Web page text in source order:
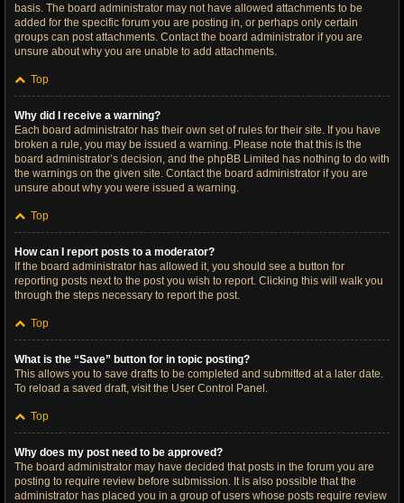
basis. The board administrator may not have allowed attachments to be
added for the specific forum you are posting in, or perhaps only certain
groups can post attachments. Contact the board administrator if you are
unsure about why you are unable to add attachments.
Top
Why did I receive a warning?
Each board administrator has their own set of rules for their site. If you have
broken a rule, you may be issued a warning. Please note that this is the
board administrator’s decision, and the phpBB Limited has nothing to do with
the warnings on the given site. Contact the board administrator if you are
unsure about why you were issued a warning.
Top
How can I report posts to a moderator?
If the board administrator has allowed it, you should see a button for
reporting posts next to the post you wish to report. Clicking this will walk you
through the steps necessary to report the post.
Top
What is the “Save” button for in topic posting?
This allows you to save drafts to be completed and submitted at a later date.
To reload a saved draft, visit the User Control Panel.
Top
Why does my post need to be approved?
The board administrator may have decided that posts in the forum you are
posting to require review before submission. It is also possible that the
administrator has placed you in a group of users whose posts require review